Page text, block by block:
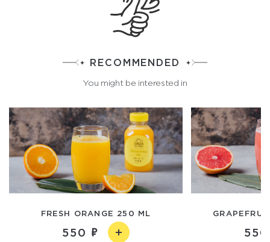
RECOMMENDED
You might be interested in
FRESH ORANGE 250 ML
550 550